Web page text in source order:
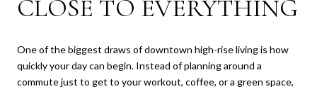
CLOSE TO EVERYTHING
One of the biggest draws of downtown high-rise living is how
quickly your day can begin. Instead of planning around a
commute just to get to your workout, coffee, or a green space,